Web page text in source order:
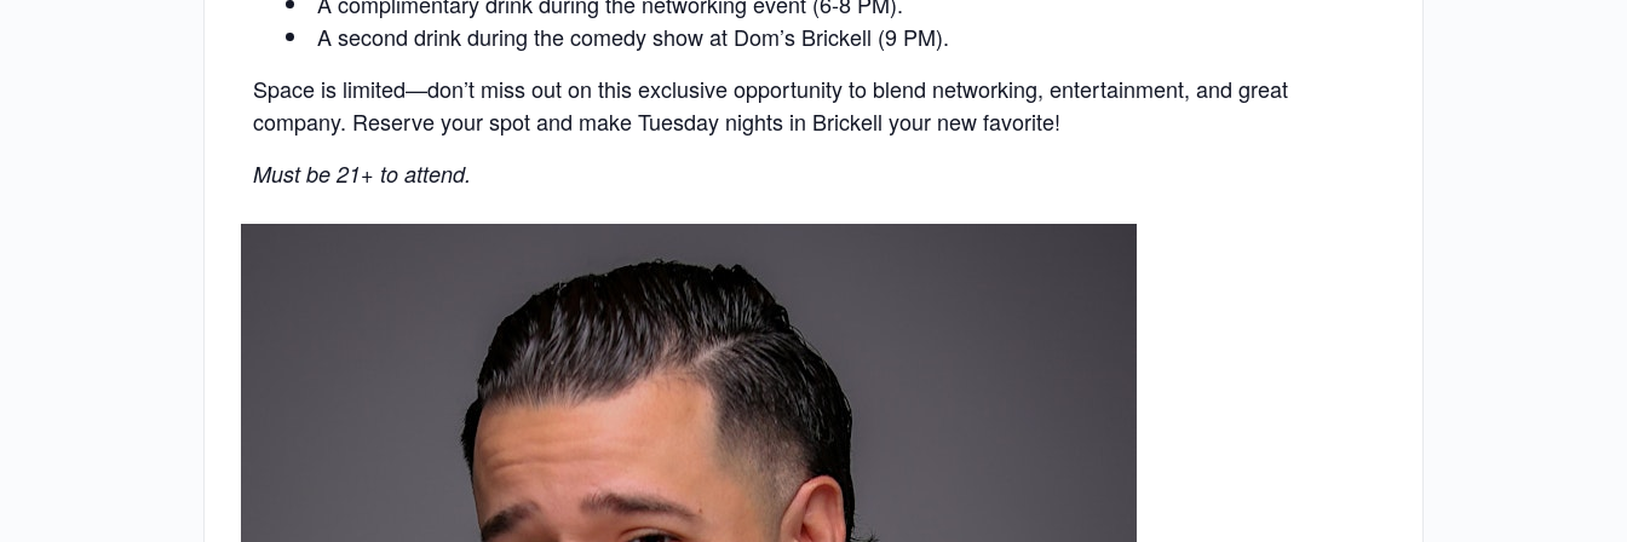
A second drink during the comedy show at Dom’s Brickell (9 PM).
Space is limited—don’t miss out on this exclusive opportunity to blend networking, entertainment, and great
company. Reserve your spot and make Tuesday nights in Brickell your new favorite!
Must be 21+ to attend.